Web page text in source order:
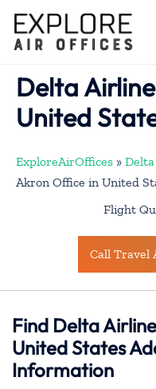
content
Delta
United
ExploreAirOffices »
Akron Office in United
Flight
Call Travel
Find Delta
United States
Information